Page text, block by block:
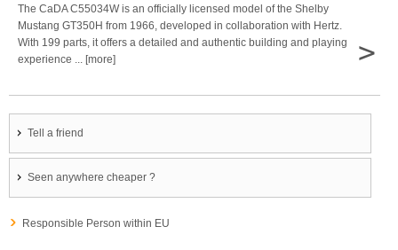
The CaDA C55034W is an officially licensed model of the Shelby
Mustang GT350H from 1966, developed in collaboration with Hertz.
With 199 parts, it offers a detailed and authentic building and playing
experience ... [more]
>
Tell a friend
Seen anywhere cheaper ?
Responsible Person within EU